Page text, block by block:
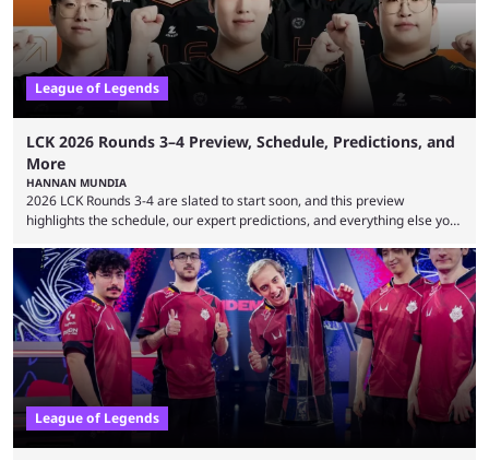
League of Legends
LCK 2026 Rounds 3–4 Preview, Schedule, Predictions, and
More
HANNAN MUNDIA
2026 LCK Rounds 3-4 are slated to start soon, and this preview
highlights the schedule, our expert predictions, and everything else you
Teams that were considered absolute powerhouses are seemingly
falling off, while previous underdogs have been causing upset after
upset. 2026 LCK Rounds 3-4 are starting soon, and the big question here
is which team will reign ...
League of Legends